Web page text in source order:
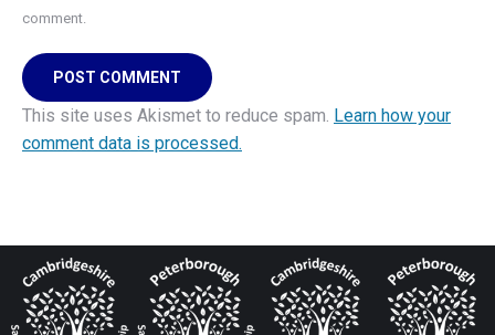
comment.
POST COMMENT
This site uses Akismet to reduce spam. Learn how your
comment data is processed.